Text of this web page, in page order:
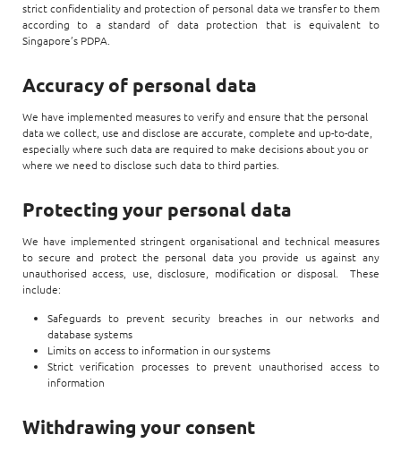
strict confidentiality and protection of personal data we transfer to them
according to a standard of data protection that is equivalent to
Singapore’s PDPA.
Accuracy of personal data
We have implemented measures to verify and ensure that the personal
data we collect, use and disclose are accurate, complete and up-to-date,
especially where such data are required to make decisions about you or
where we need to disclose such data to third parties.
Protecting your personal data
We have implemented stringent organisational and technical measures
to secure and protect the personal data you provide us against any
unauthorised access, use, disclosure, modification or disposal. These
include:
Safeguards to prevent security breaches in our networks and
database systems
Limits on access to information in our systems
Strict verification processes to prevent unauthorised access to
information
Withdrawing your consent